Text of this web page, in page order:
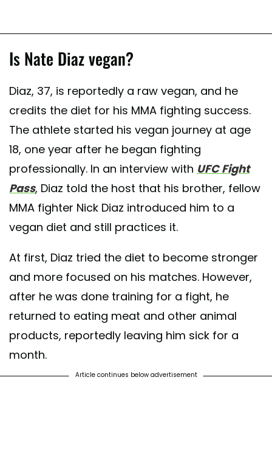
Is Nate Diaz vegan?
Diaz, 37, is reportedly a raw vegan, and he
credits the diet for his MMA fighting success.
The athlete started his vegan journey at age
18, one year after he began fighting
professionally. In an interview with UFC Fight
Pass, Diaz told the host that his brother, fellow
MMA fighter Nick Diaz introduced him to a
vegan diet and still practices it.
At first, Diaz tried the diet to become stronger
and more focused on his matches. However,
after he was done training for a fight, he
returned to eating meat and other animal
products, reportedly leaving him sick for a
month.
Article continues below advertisement